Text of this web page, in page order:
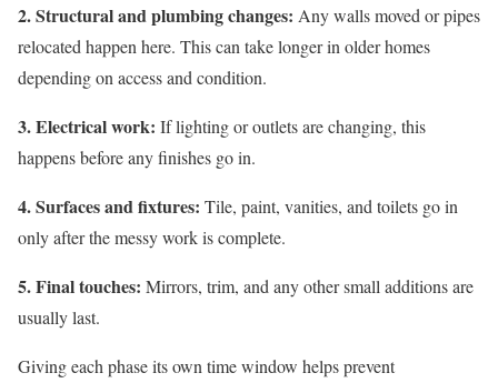
2. Structural and plumbing changes: Any walls moved or pipes
relocated happen here. This can take longer in older homes
depending on access and condition.
3. Electrical work: If lighting or outlets are changing, this
happens before any finishes go in.
4. Surfaces and fixtures: Tile, paint, vanities, and toilets go in
only after the messy work is complete.
5. Final touches: Mirrors, trim, and any other small additions are
usually last.
Giving each phase its own time window helps prevent